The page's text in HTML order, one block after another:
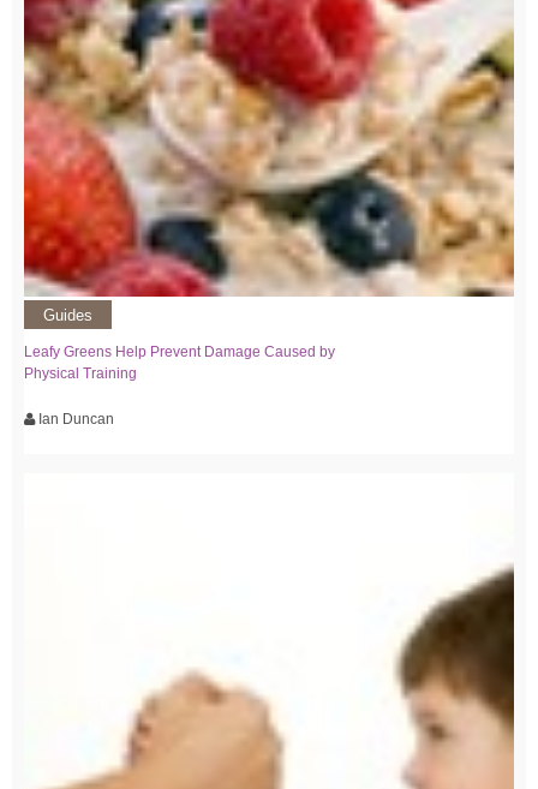
Guides
Leafy Greens Help Prevent Damage Caused by
Physical Training
Ian Duncan